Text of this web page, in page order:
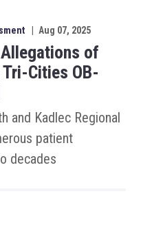
Aug 07, 2025
of
Cities OB-
and Kadlec Regional
patient
decades